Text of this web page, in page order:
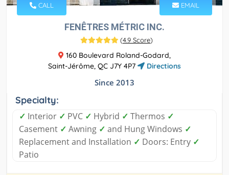
CALL EMAIL
FENÊTRES MÉTRIC INC.
(4.9 Score)
160 Boulevard Roland-Godard,
Saint-Jérôme, QC J7Y 4P7
Directions
Since 2013
Specialty:
✓ Interior ✓ PVC ✓ Hybrid ✓ Thermos ✓
Casement ✓ Awning ✓ and Hung Windows ✓
Replacement and Installation ✓ Doors: Entry ✓
Patio